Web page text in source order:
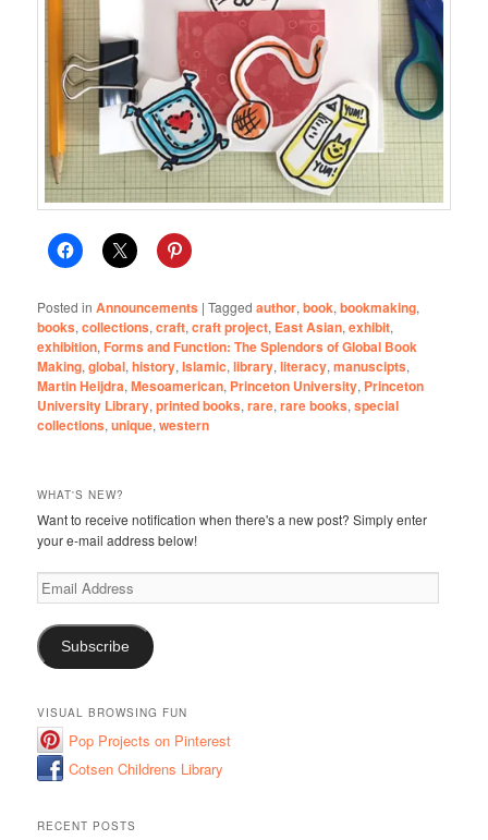
Posted in Announcements |Tagged author,book,bookmaking,
books,collections,craft,craft project, East Asian,exhibit,
exhibition, Forms and Function: The Splendors of Global Book
Making,global,history,Islamic,library,literacy,manuscipts,
Martin Heijdra,Mesoamerican, Princeton University, Princeton
University Library,printed books,rare,rare books,special
collections,unique,western
WHAT'S NEW?
Want to receive notification when there's a new post? Simply enter
your e-mail address below!
Email
Address
Subscribe
VISUAL BROWSING FUN
Pop Projects on Pinterest
Cotsen Childrens Library
RECENT POSTS